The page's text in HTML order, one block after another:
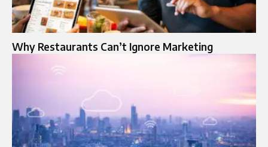
Why Restaurants Can’t Ignore Marketing